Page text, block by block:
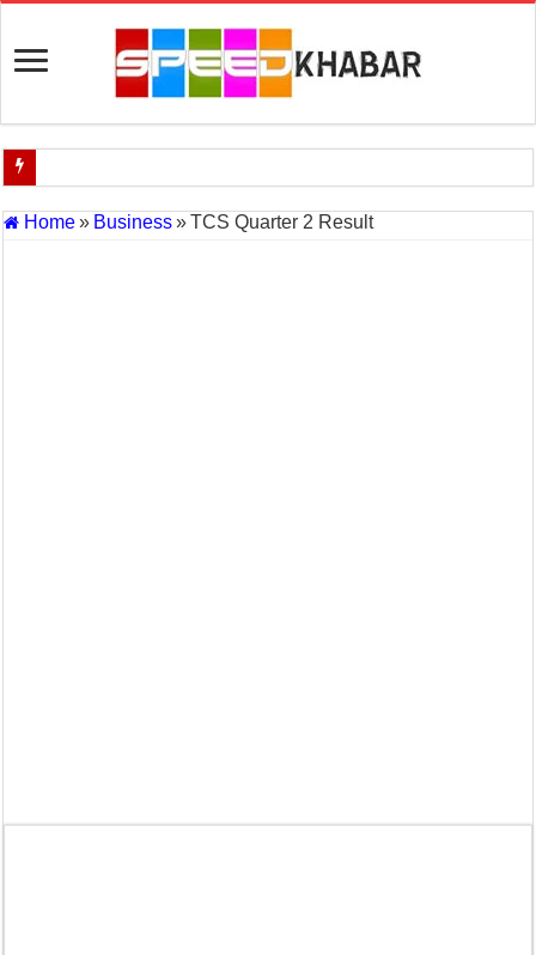
Indian Navy Opens Applications for 15 IT Officer Posts — Last
Home» Business»TCS Quarter 2 Result